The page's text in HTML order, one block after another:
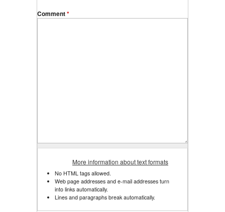
Comment*
More information about text formats
No HTML tags allowed.
Web page addresses and e-mail addresses turn
into links automatically.
Lines and paragraphs break automatically.